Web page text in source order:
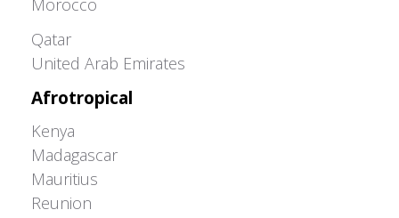
Morocco
Qatar
United Arab Emirates
Afrotropical
Kenya
Madagascar
Mauritius
Reunion